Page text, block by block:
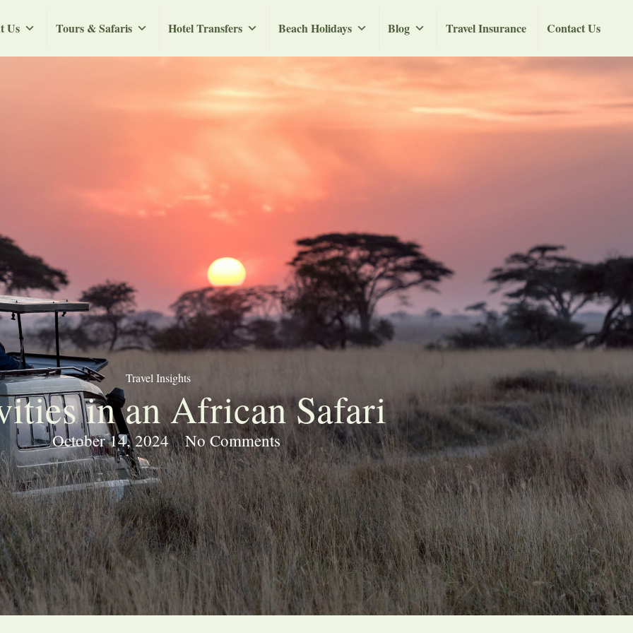
Us Tours & Safaris Hotel Transfers Beach Holidays Blog Travel Insurance Contact Us
Travel Insights
in an African Safari
October 14, 2024 No Comments